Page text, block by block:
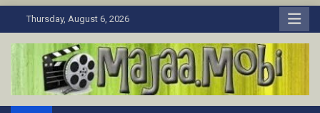
to
Thursday, August 6, 2026
Download Tamil Movies. Watch Online New and Classic Films.